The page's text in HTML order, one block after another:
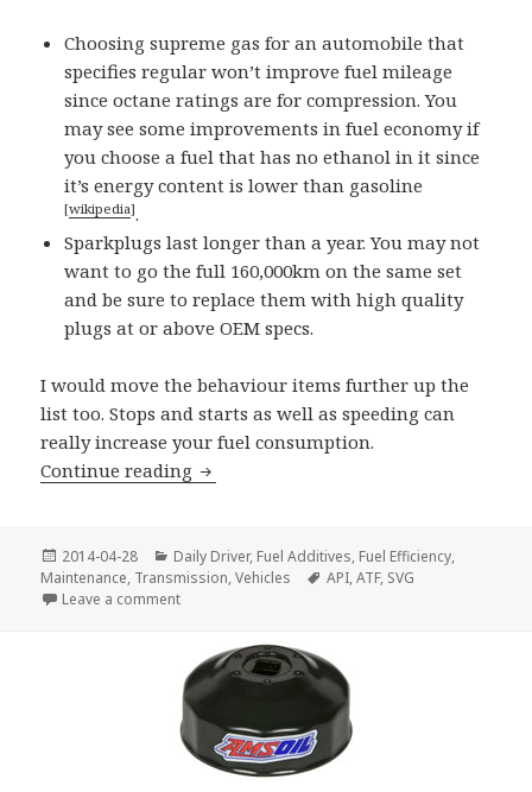
Choosing supreme gas for an automobile that
specifies regular won’t improve fuel mileage
since octane ratings are for compression. You
may see some improvements in fuel economy if
you choose a fuel that has no ethanol in it since
it’s energy content is lower than gasoline
[wikipedia].
Sparkplugs last longer than a year. You may not
want to go the full 160,000km on the same set
and be sure to replace them with high quality
plugs at or above OEM specs.
I would move the behaviour items further up the
list too. Stops and starts as well as speeding can
really increase your fuel consumption.
Continue reading Save on Fuel
Posted
on
2014-04-28 Categories
Daily Driver, Fuel Additives, Fuel Efficiency,
Maintenance, Transmission,Vehicles Tags
API,ATF, SVG
Leave a commenton Save on Fuel